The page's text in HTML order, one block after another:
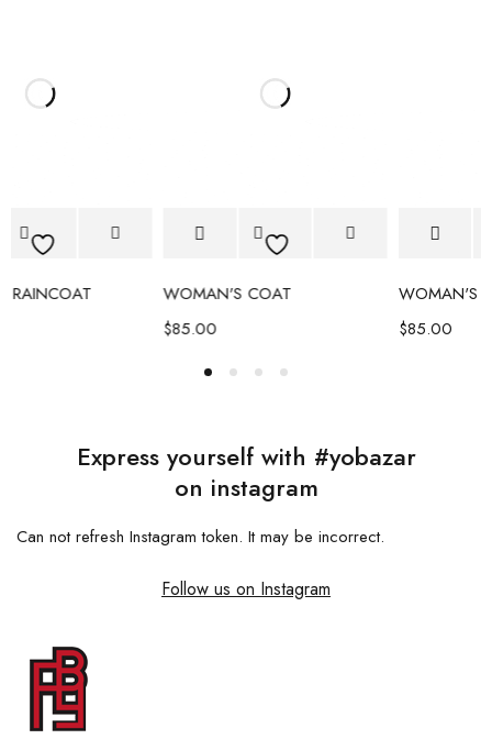
WOMAN'S COAT
WOMAN'S COAT
Express yourself with #yobazar
on instagram
Can not refresh Instagram token. It may be incorrect.
Follow us on Instagram